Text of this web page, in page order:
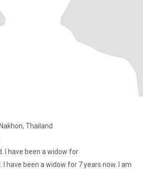
Thailand
I have been a widow for
I have been a widow for 7 years now. I am